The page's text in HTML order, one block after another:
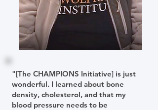
"[The CHAMPIONS Initiative] is just
wonderful. I learned about bone
density, cholesterol, and that my
blood pressure needs to be